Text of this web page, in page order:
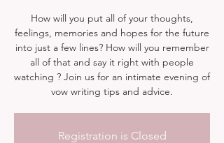
How will you put all of your thoughts,
feelings, memories and hopes for the future
into just a few lines? How will you remember
all of that and say it right with people
watching ? Join us for an intimate evening of
vow writing tips and advice.
Registration is Closed